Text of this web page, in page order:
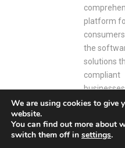
platform
the
solutions
compliant
space.
We are using cookies to give
website.
You can find out more about
switch them off in settings.